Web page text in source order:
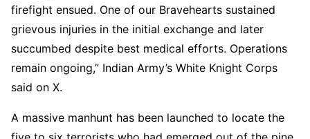
firefight ensued. One of our Bravehearts sustained
grievous injuries in the initial exchange and later
succumbed despite best medical efforts. Operations
remain ongoing,” Indian Army’s White Knight Corps
said on X.
A massive manhunt has been launched to locate the